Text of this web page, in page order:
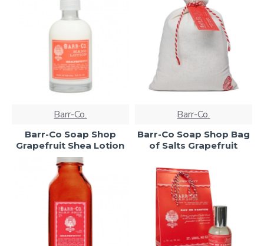
Barr-Co.
Barr-Co Soap Shop
Grapefruit Shea Lotion
Barr-Co.
Barr-Co Soap Shop Bag
of Salts Grapefruit